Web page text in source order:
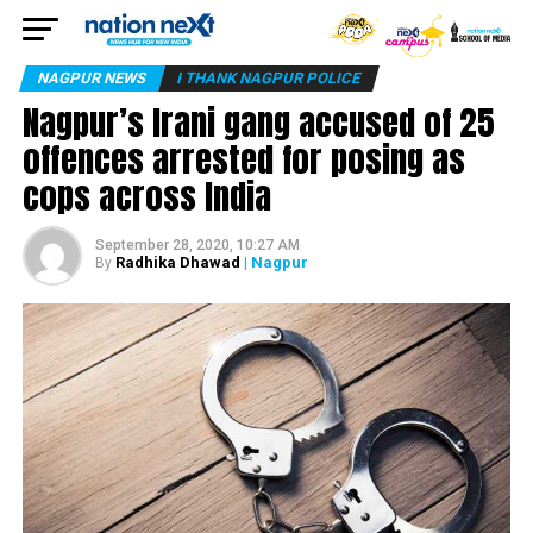
NAGPUR NEWS I THANK NAGPUR POLICE
Nagpur’s Irani gang accused of 25
offences arrested for posing as
cops across India
September 28, 2020, 10:27 AM
By Radhika Dhawad | Nagpur